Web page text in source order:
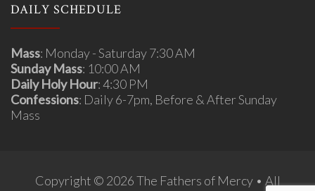
DAILY SCHEDULE
Mass: Monday - Saturday 7:30 AM
Sunday Mass: 10:00 AM
Daily Holy Hour: 4:30 PM
Confessions: Daily 6-7pm, Before & After Sunday
Mass
Copyright © 2026 The Fathers of Mercy • All